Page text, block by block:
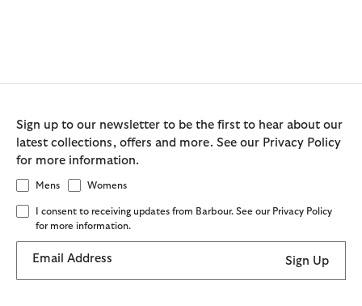
Sign up to our newsletter to be the first to hear about our
latest collections, offers and more. See our Privacy Policy
for more information.
Mens Womens
I consent to receiving updates from Barbour. See our Privacy Policy
for more information.
Email Address Sign Up